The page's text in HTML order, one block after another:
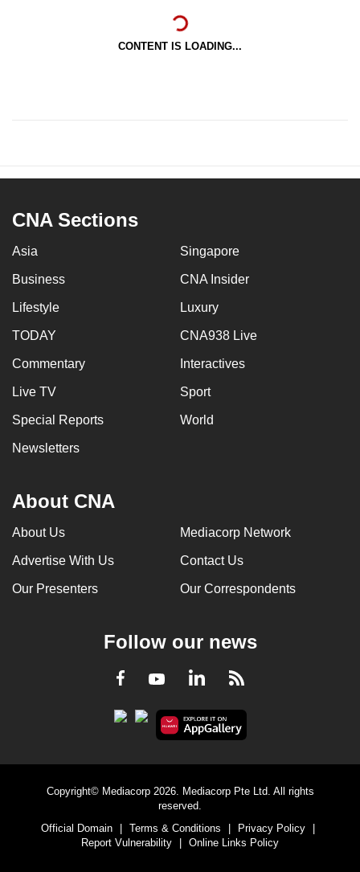
CONTENT IS LOADING...
CNA Sections
Asia Singapore
Business CNA Insider
Lifestyle Luxury
TODAY CNA938 Live
Commentary Interactives
Live TV Sport
Special Reports World
Newsletters
About CNA
About Us Mediacorp Network
Advertise With Us Contact Us
Our Presenters Our Correspondents
Follow our news
Facebook
YoutubeLinkedInRSS
Copyright© Mediacorp 2026. Mediacorp Pte Ltd. All rights
reserved.
Official Domain
Terms & Conditions Privacy Policy
Report Vulnerability
Online Links Policy